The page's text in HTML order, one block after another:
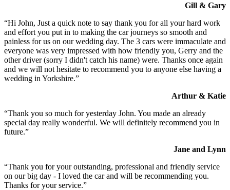
Gill & Gary
“Hi John, Just a quick note to say thank you for all your hard work
and effort you put in to making the car journeys so smooth and
painless for us on our wedding day. The 3 cars were immaculate and
everyone was very impressed with how friendly you, Gerry and the
other driver (sorry I didn't catch his name) were. Thanks once again
and we will not hesitate to recommend you to anyone else having a
wedding in Yorkshire.”
Arthur & Katie
“Thank you so much for yesterday John. You made an already
special day really wonderful. We will definitely recommend you in
future.”
Jane and Lynn
“Thank you for your outstanding, professional and friendly service
on our big day - I loved the car and will be recommending you.
Thanks for your service.”